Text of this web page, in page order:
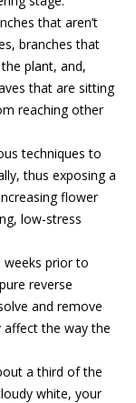
that aren’t
branches that
plant, and,
that are sitting
reaching other
techniques to
thus exposing a
flower
low-stress
prior to
reverse
and remove
affect the way the
a third of the
white, your